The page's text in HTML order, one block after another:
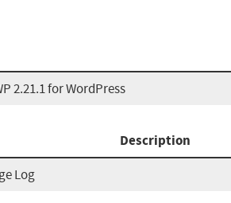
2.21.1 for WordPress
Description
Log